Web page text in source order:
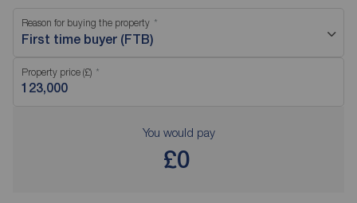
Reason for buying the property
First time buyer (FTB)
Property price (£)
You would pay
£0